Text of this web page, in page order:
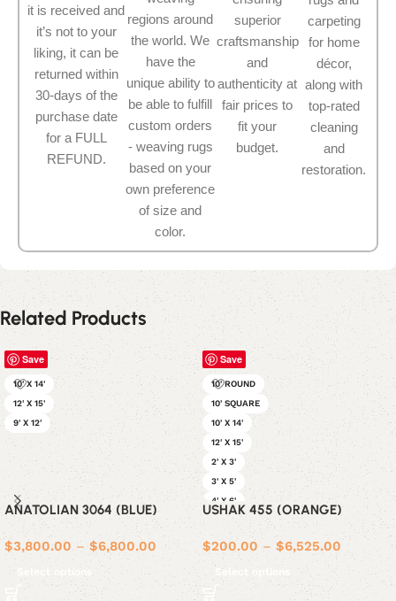
it is received and
it’s not to your
liking, it can be
returned within
30-days of the
purchase date
for a FULL
REFUND.
regions around
the world. We
have the
unique ability to
be able to fulfill
custom orders
- weaving rugs
based on your
own preference
of size and
color.
superior
craftsmanship
and
authenticity at
fair prices to
fit your
budget.
carpeting
for home
décor,
along with
top-rated
cleaning
and
restoration.
Related Products
Save
10' X 14'
12' X 15'
9' X 12'
ANATOLIAN 3064 (BLUE)
$3,800.00 – $6,800.00
Select options
Save
10' ROUND
10' SQUARE
10' X 14'
12' X 15'
2' X 3'
3' X 5'
4' X 6'
6' ROUND
6' SQUARE
6' X 9'
USHAK 455 (ORANGE)
$200.00 – $6,525.00
Select options